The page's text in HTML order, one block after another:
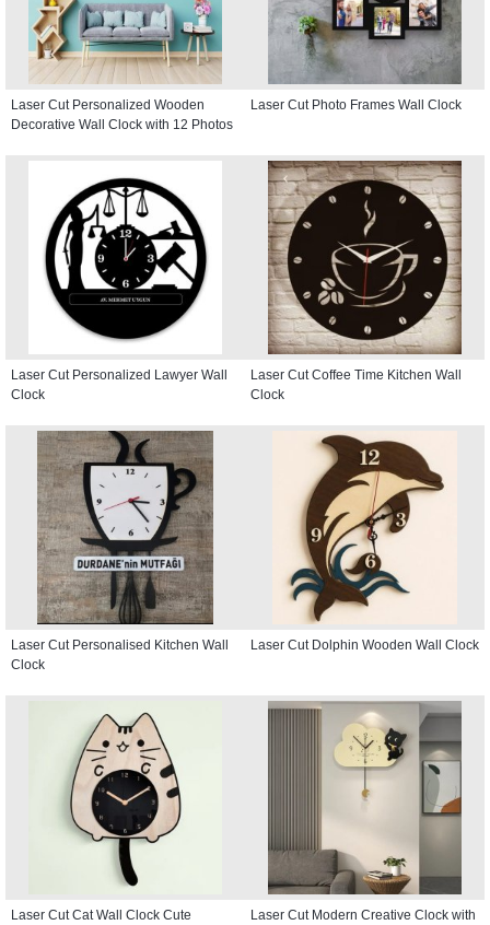
Laser Cut Personalized Wooden
Decorative Wall Clock with 12 Photos
Laser Cut Photo Frames Wall Clock
Laser Cut Personalized Lawyer Wall
Clock
Laser Cut Coffee Time Kitchen Wall
Clock
Laser Cut Personalised Kitchen Wall
Clock
Laser Cut Dolphin Wooden Wall Clock
Laser Cut Cat Wall Clock Cute
Laser Cut Modern Creative Clock with